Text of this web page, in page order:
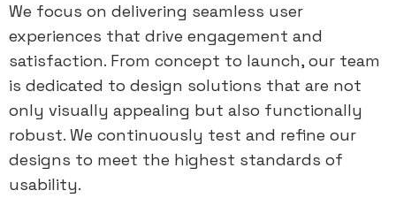
We focus on delivering seamless user
experiences that drive engagement and
satisfaction. From concept to launch, our team
is dedicated to design solutions that are not
only visually appealing but also functionally
robust. We continuously test and refine our
designs to meet the highest standards of
usability.